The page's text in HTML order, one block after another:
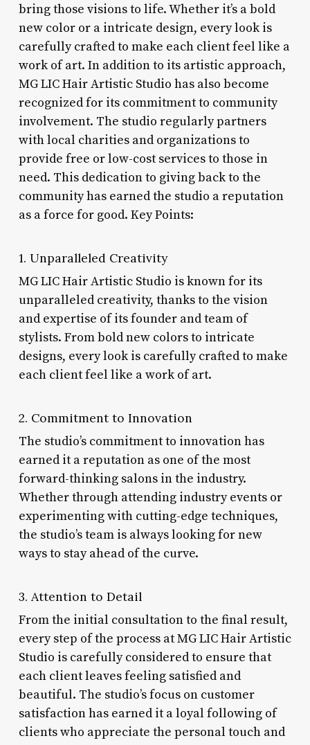
bring those visions to life. Whether it’s a bold
new color or a intricate design, every look is
carefully crafted to make each client feel like a
work of art. In addition to its artistic approach,
MG LIC Hair Artistic Studio has also become
recognized for its commitment to community
involvement. The studio regularly partners
with local charities and organizations to
provide free or low-cost services to those in
need. This dedication to giving back to the
community has earned the studio a reputation
as a force for good. Key Points:
1. Unparalleled Creativity
MG LIC Hair Artistic Studio is known for its
unparalleled creativity, thanks to the vision
and expertise of its founder and team of
stylists. From bold new colors to intricate
designs, every look is carefully crafted to make
each client feel like a work of art.
2. Commitment to Innovation
The studio’s commitment to innovation has
earned it a reputation as one of the most
forward-thinking salons in the industry.
Whether through attending industry events or
experimenting with cutting-edge techniques,
the studio’s team is always looking for new
ways to stay ahead of the curve.
3. Attention to Detail
From the initial consultation to the final result,
every step of the process at MG LIC Hair Artistic
Studio is carefully considered to ensure that
each client leaves feeling satisfied and
beautiful. The studio’s focus on customer
satisfaction has earned it a loyal following of
clients who appreciate the personal touch and